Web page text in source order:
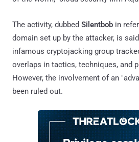
The activity, dubbed Silentbob in
domain set up by the attacker, is
infamous cryptojacking group
overlaps in tactics, techniques, and
However, the involvement of an
been ruled out.